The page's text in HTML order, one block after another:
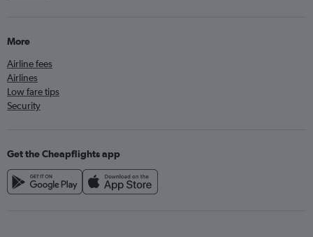
More
Airline fees
Airlines
Low fare tips
Security
Get the Cheapflights app